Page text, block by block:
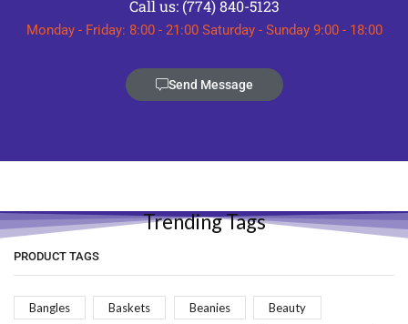
Call us: (774) 840-5123
Monday - Friday: 8:00 - 21:00 Saturday - Sunday 9:00 - 18:00
Send Message
Trending Tags
PRODUCT TAGS
Bangles Baskets Beanies Beauty